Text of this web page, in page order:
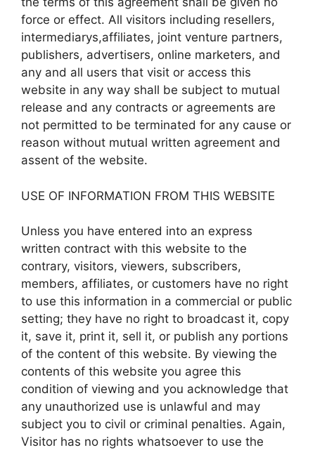
force or effect. All visitors including resellers,
intermediarys,affiliates, joint venture partners,
publishers, advertisers, online marketers, and
any and all users that visit or access this
website in any way shall be subject to mutual
release and any contracts or agreements are
not permitted to be terminated for any cause or
reason without mutual written agreement and
assent of the website.
USE OF INFORMATION FROM THIS WEBSITE
Unless you have entered into an express
written contract with this website to the
contrary, visitors, viewers, subscribers,
members, affiliates, or customers have no right
to use this information in a commercial or public
setting; they have no right to broadcast it, copy
it, save it, print it, sell it, or publish any portions
of the content of this website. By viewing the
contents of this website you agree this
condition of viewing and you acknowledge that
any unauthorized use is unlawful and may
subject you to civil or criminal penalties. Again,
Visitor has no rights whatsoever to use the